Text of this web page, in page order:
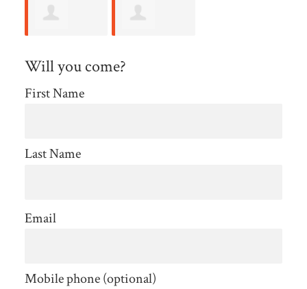
hendricks
Will you come?
First Name
Last Name
Email
Mobile phone (optional)